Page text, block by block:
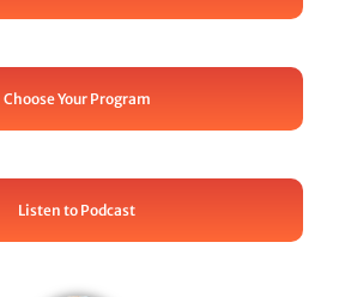
Choose Your Program
Listen to Podcast